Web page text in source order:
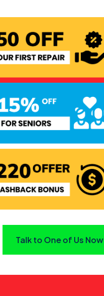
Talk to One of Us Now